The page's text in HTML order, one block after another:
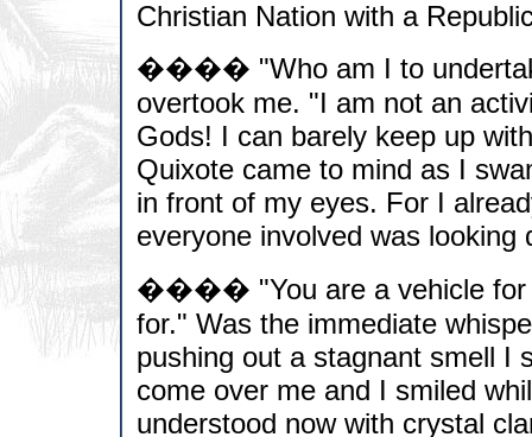
Christian Nation with a
���� "Who am I to
overtook me. "I am not an
Gods! I can barely keep up
Quixote came to mind as I
in front of my eyes. For I
everyone involved was
���� "You are a vehicle for
for." Was the immediate
pushing out a stagnant smell I
come over me and I smiled
understood now with crystal